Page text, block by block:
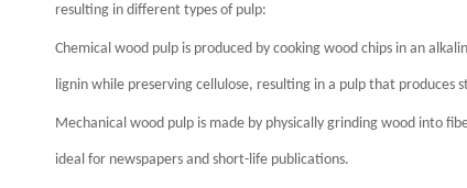
resulting in different types of pulp:
Chemical wood pulp is produced by cooking wood chips in an
lignin while preserving cellulose, resulting in a pulp that produces
Mechanical wood pulp is made by physically grinding wood into
ideal for newspapers and short-life publications.